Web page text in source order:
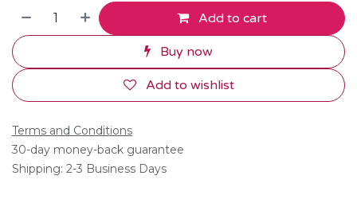
Add to cart
Buy now
Add to wishlist
Terms and Conditions
30-day money-back guarantee
Shipping: 2-3 Business Days